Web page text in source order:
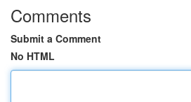
Comments
Submit a Comment
No HTML